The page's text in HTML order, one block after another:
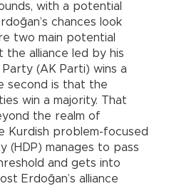
with a potential
chances look
two main potential
the alliance led by his
(AK Parti) wins a
second is that the
win a majority. That
the realm of
Kurdish problem-focused
(HDP) manages to pass
and gets into
Erdoğan’s alliance